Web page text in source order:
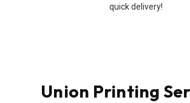
quick delivery!
Union Printing